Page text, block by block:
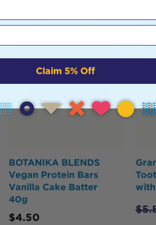
BOTANIKA BLENDS
Vegan Protein Bars
Vanilla Cake Batter
40g
$4.50
with
$
Claim 5% Off